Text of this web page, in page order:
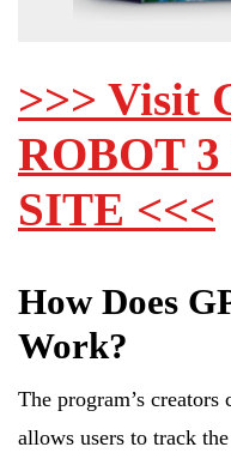
>>> Visit
ROBOT
SITE <<<
How Does
Work?
The program’s creators
allows users to track